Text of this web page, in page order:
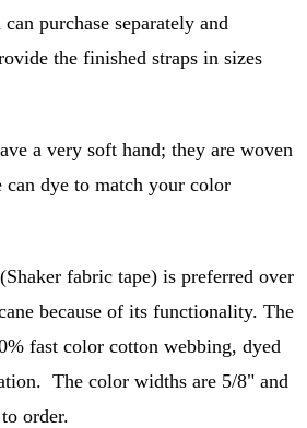
purchase separately and
the finished straps in sizes
a very soft hand; they are woven
dye to match your color
fabric tape) is preferred over
because of its functionality. The
fast color cotton webbing, dyed
The color widths are 5/8" and
order.